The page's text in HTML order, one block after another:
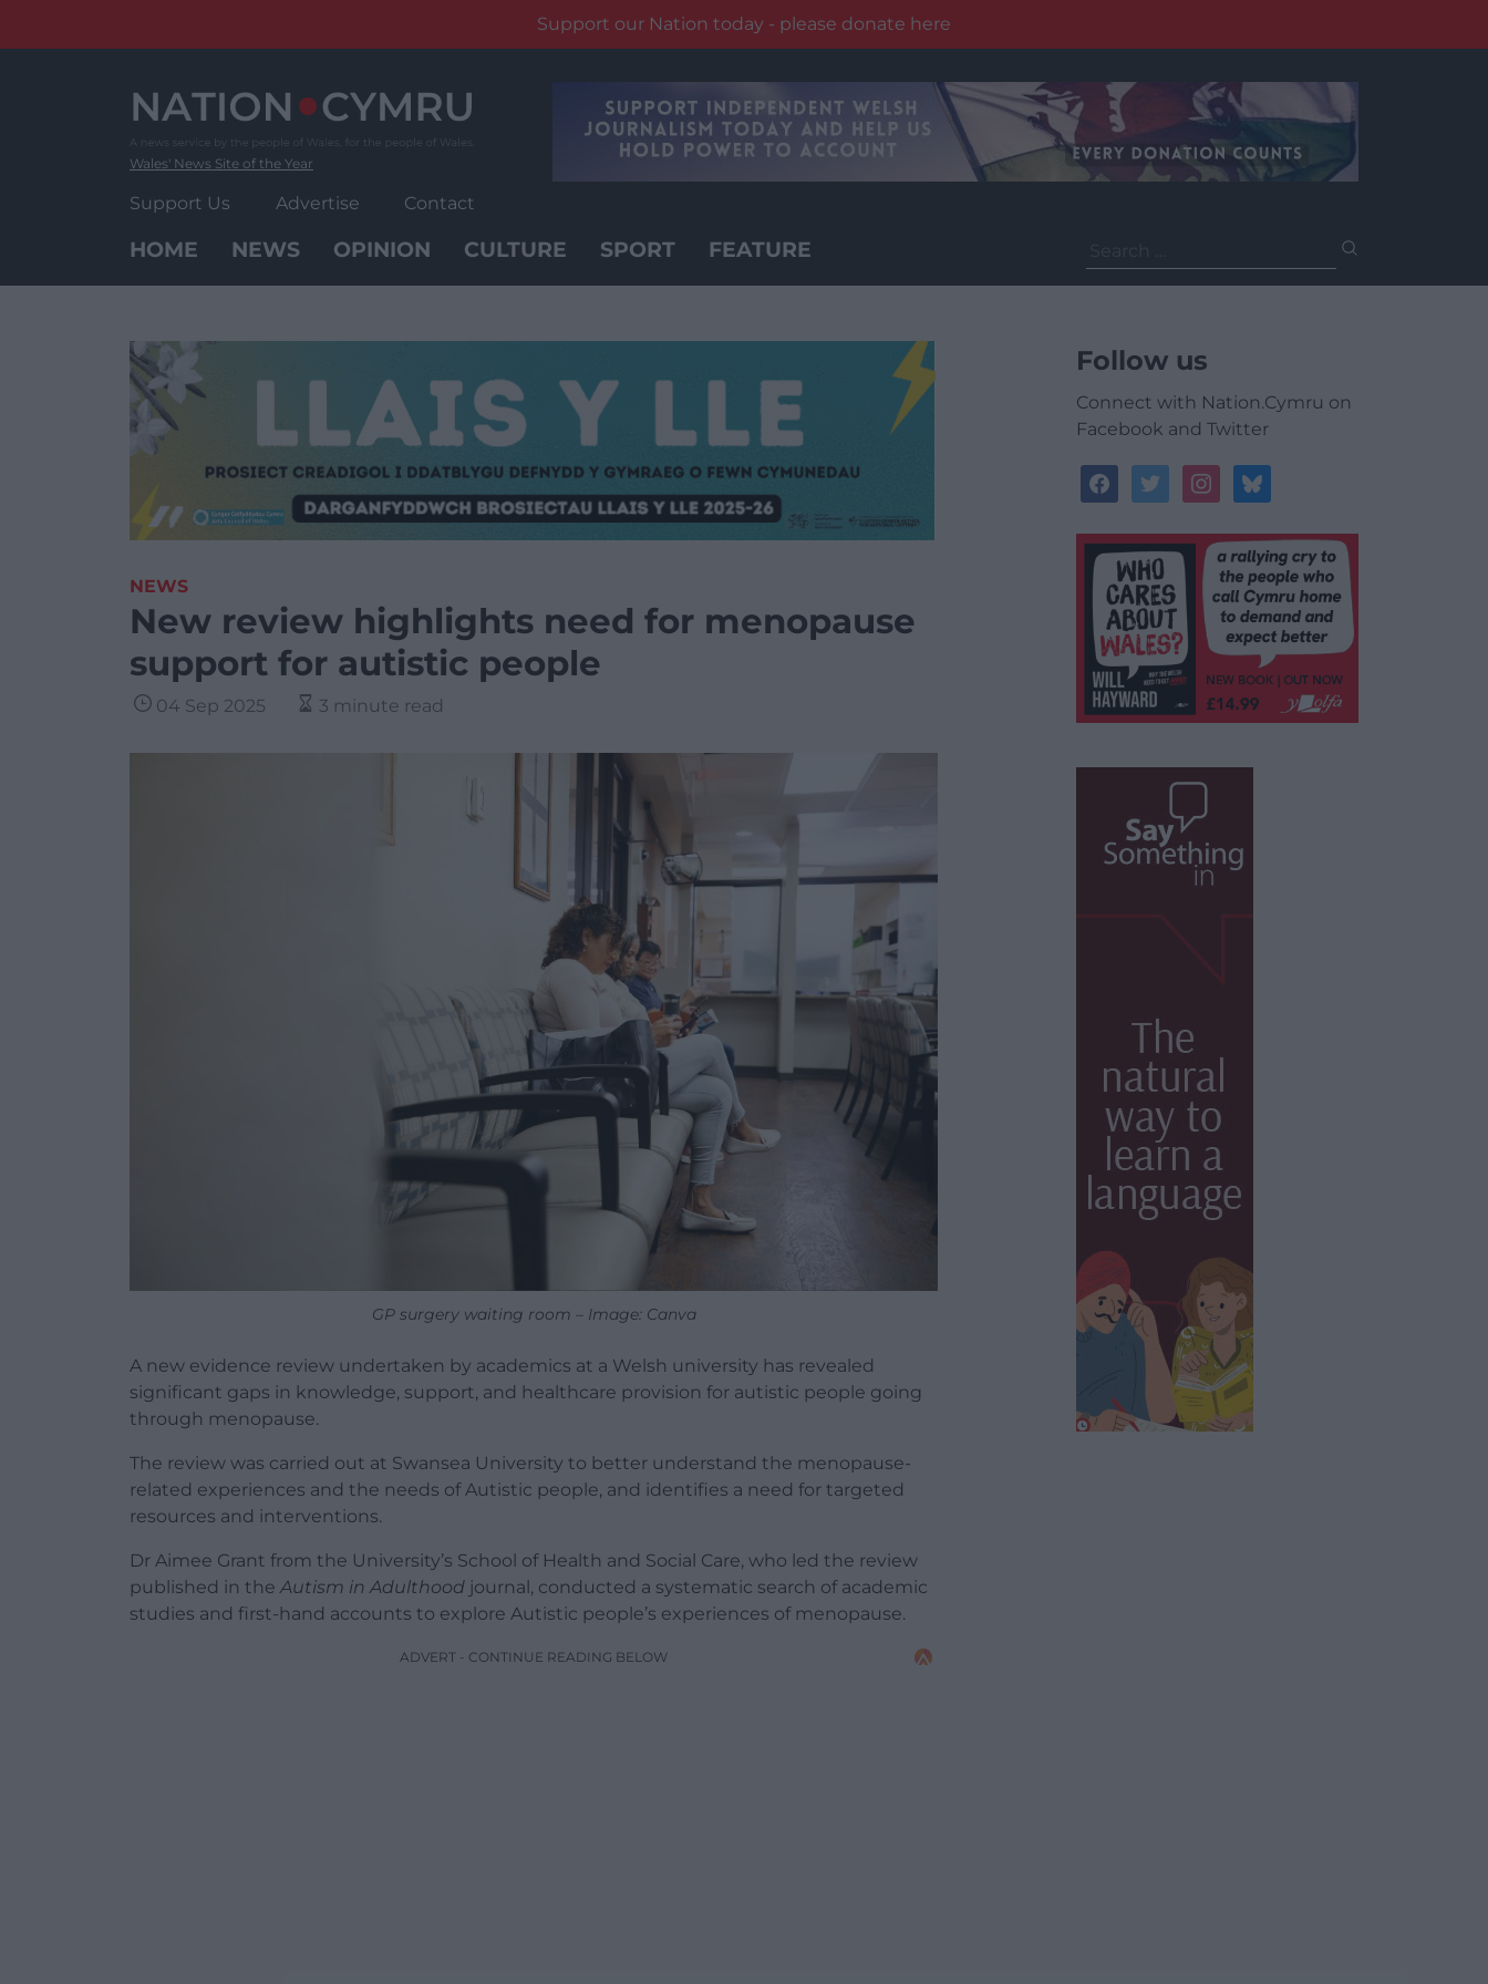
Support our Nation today - please donate here
Wales' News Site of the Year
Support Us Advertise Contact
HOME NEWS OPINION CULTURE SPORT FEATURE
for:
NEWS
New review highlights need for menopause
support for autistic people
04 Sep 2025 3 minute read
GP surgery waiting room – Image: Canva
A new evidence review undertaken by academics at a Welsh university has revealed
significant gaps in knowledge, support, and healthcare provision for autistic people going
through menopause.
The review was carried out at Swansea University to better understand the menopause-
related experiences and the needs of Autistic people, and identifies a need for targeted
resources and interventions.
Dr Aimee Grant from the University’s School of Health and Social Care, who led the review
published in theAutism in Adulthood journal, conducted a systematic search of academic
studies and first-hand accounts to explore Autistic people’s experiences of menopause.
ADVERT - CONTINUE READING BELOW
Follow us
Connect with Nation.Cymru on
Facebook and Twitter
facebooktwitterinstagrambluesky